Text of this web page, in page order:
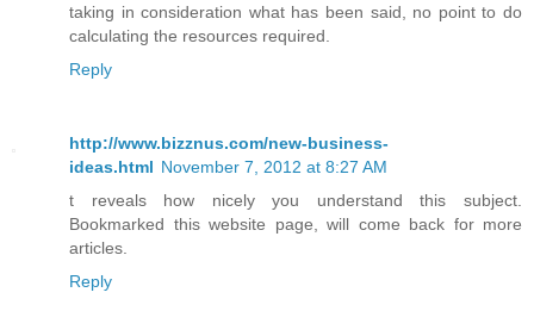
taking in consideration what has been said, no point to do
calculating the resources required.
Reply
http://www.bizznus.com/new-business-
ideas.html November 7, 2012 at 8:27 AM
t reveals how nicely you understand this subject.
Bookmarked this website page, will come back for more
articles.
Reply